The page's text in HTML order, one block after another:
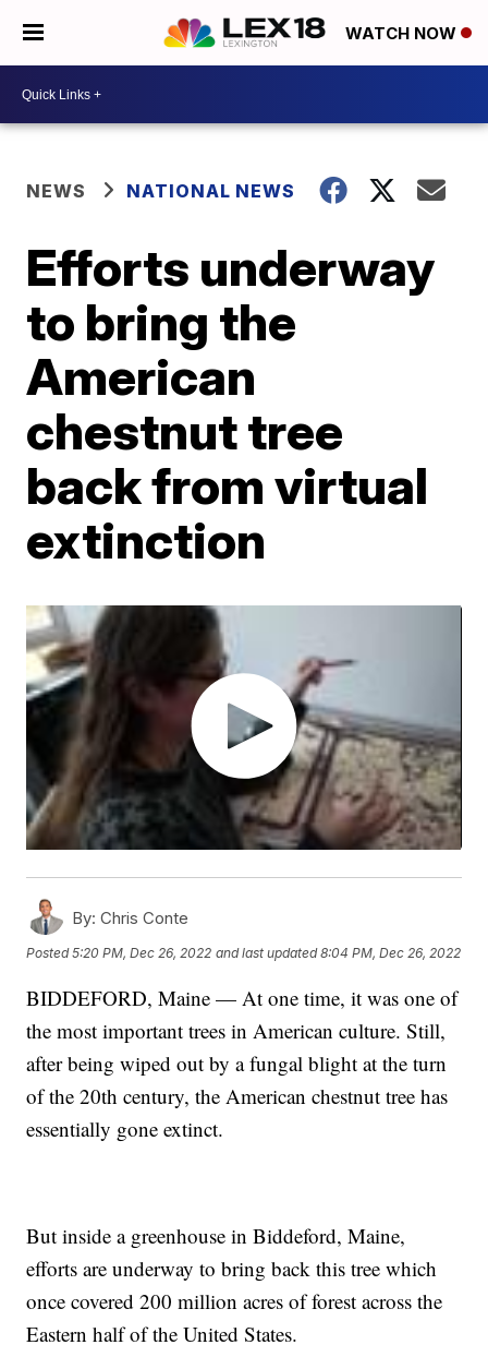
WATCH NOW
NEWS NATIONAL NEWS
Efforts underway
to bring the
American
chestnut tree
back from virtual
extinction
By: Chris Conte
Posted5:20 PM, Dec 26, 2022 and last updated 8:04 PM, Dec 26, 2022
BIDDEFORD, Maine — At one time, it was one of
the most important trees in American culture. Still,
after being wiped out by a fungal blight at the turn
of the 20th century, the American chestnut tree has
essentially gone extinct.
But inside a greenhouse in Biddeford, Maine,
efforts are underway to bring back this tree which
once covered 200 million acres of forest across the
Eastern half of the United States.